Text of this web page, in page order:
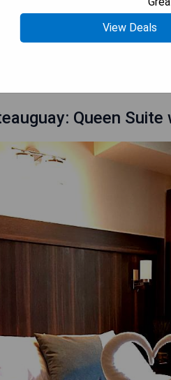
the area
Queen Suite
View Deals